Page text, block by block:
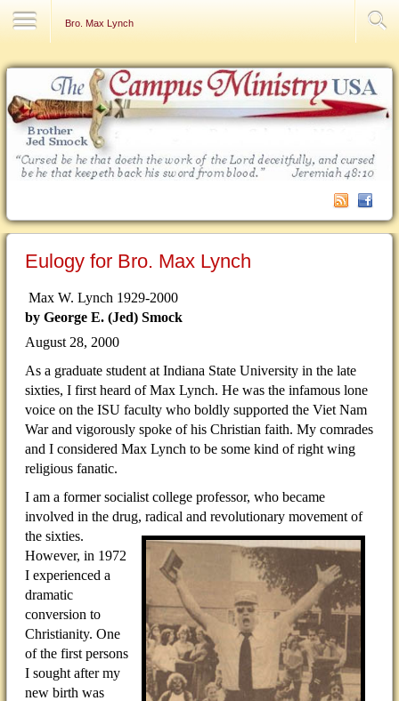
Bro. Max Lynch
Eulogy for Bro. Max Lynch
Max W. Lynch 1929-2000
by George E. (Jed) Smock
August 28, 2000
As a graduate student at Indiana State University in the late
sixties, I first heard of Max Lynch. He was the infamous lone
voice on the ISU faculty who boldly supported the Viet Nam
War and vigorously spoke of his Christian faith. My comrades
and I considered Max Lynch to be some kind of right wing
religious fanatic.
I am a former socialist college professor, who became
involved in the drug, radical and revolutionary movement of
the sixties.
However, in 1972
I experienced a
dramatic
conversion to
Christianity. One
of the first persons
I sought after my
new birth was